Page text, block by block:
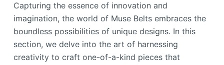
Capturing the essence of innovation and
imagination, the world of Muse Belts embraces the
boundless possibilities of unique designs. In this
section, we delve into the art of harnessing
creativity to craft one-of-a-kind pieces that